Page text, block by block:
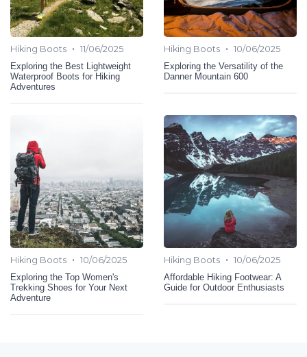
Hiking Boots • 11/06/2025
Exploring the Best Lightweight
Waterproof Boots for Hiking
Adventures
Hiking Boots • 10/06/2025
Exploring the Versatility of the
Danner Mountain 600
Hiking Boots • 10/06/2025
Exploring the Top Women's
Trekking Shoes for Your Next
Adventure
Hiking Boots • 10/06/2025
Affordable Hiking Footwear: A
Guide for Outdoor Enthusiasts